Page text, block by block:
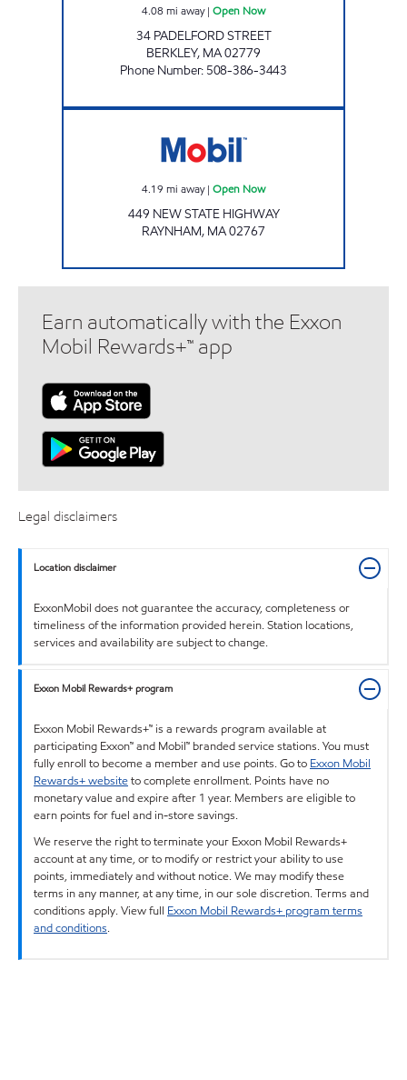
4.08 mi away| Open Now
34 PADELFORD STREET
BERKLEY, MA02779
Phone Number: 508-386-3443
4.19 mi away| Open Now
449 NEW STATE HIGHWAY
RAYNHAM, MA02767
Earn automatically with the Exxon
Mobil Rewards+™ app
Legal disclaimers
Location disclaimer
ExxonMobil does not guarantee the accuracy, completeness or
timeliness of the information provided herein. Station locations,
services and availability are subject to change.
Exxon Mobil Rewards+ program
Exxon Mobil Rewards+™ is a rewards program available at
participating Exxon™ and Mobil™ branded service stations. You must
fully enroll to become a member and use points. Go to Exxon Mobil
Rewards+ websiteto complete enrollment. Points have no
monetary value and expire after 1 year. Members are eligible to
earn points for fuel and in-store savings.
We reserve the right to terminate your Exxon Mobil Rewards+
account at any time, or to modify or restrict your ability to use
points, immediately and without notice. We may modify these
terms in any manner, at any time, in our sole discretion. Terms and
conditions apply. View full Exxon Mobil Rewards+ program terms
and conditions.